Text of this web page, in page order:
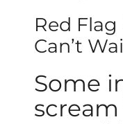
Red
Can’t
Some